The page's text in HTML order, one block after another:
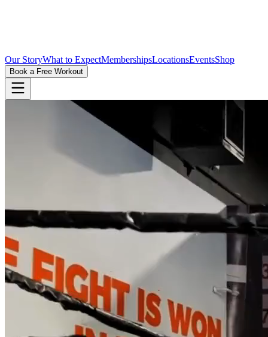
Our StoryWhat to ExpectMembershipsLocationsEventsShop
Book a Free Workout